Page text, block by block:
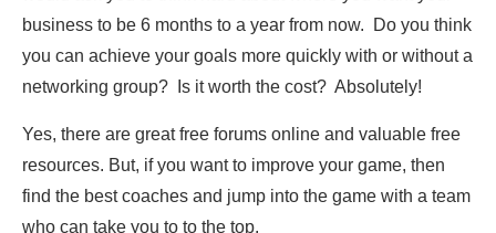
business to be 6 months to a year from now. Do you think
you can achieve your goals more quickly with or without a
networking group? Is it worth the cost? Absolutely!
Yes, there are great free forums online and valuable free
resources. But, if you want to improve your game, then
find the best coaches and jump into the game with a team
who can take you to to the top.